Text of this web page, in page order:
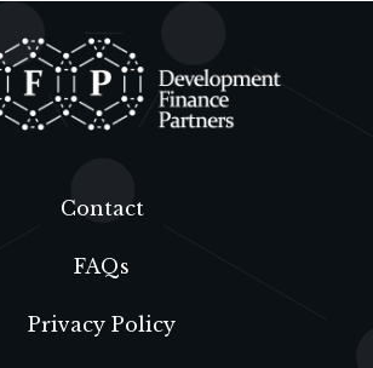
Contact
FAQs
Privacy Policy